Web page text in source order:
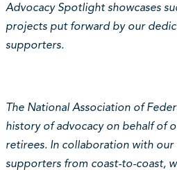
Advocacy Spotlight showcases
projects put forward by our
supporters.
The National Association of
history of advocacy on behalf of
retirees. In collaboration with our
supporters from coast-to-coast,